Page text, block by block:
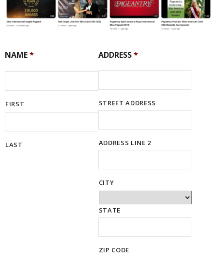
NAME*
FIRST
LAST
ADDRESS *
STREET ADDRESS
ADDRESS LINE 2
CITY
STATE
ZIP CODE